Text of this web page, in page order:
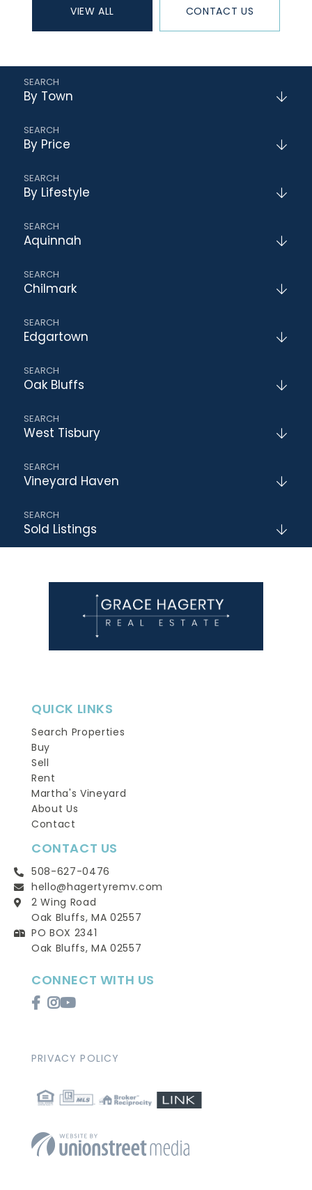
VIEW ALL CONTACT US
By Town
By Price
By Lifestyle
Aquinnah
Chilmark
Edgartown
Oak Bluffs
West Tisbury
Vineyard Haven
Sold Listings
QUICK LINKS
Search Properties
Buy
Sell
Rent
Martha's Vineyard
About Us
Contact
CONTACT US
508-627-0476
hello@hagertyremv.com
2 Wing Road
Oak Bluffs, MA 02557
PO BOX 2341
Oak Bluffs, MA 02557
CONNECT WITH US
FacebookInstagram
Youtube
PRIVACY POLICY